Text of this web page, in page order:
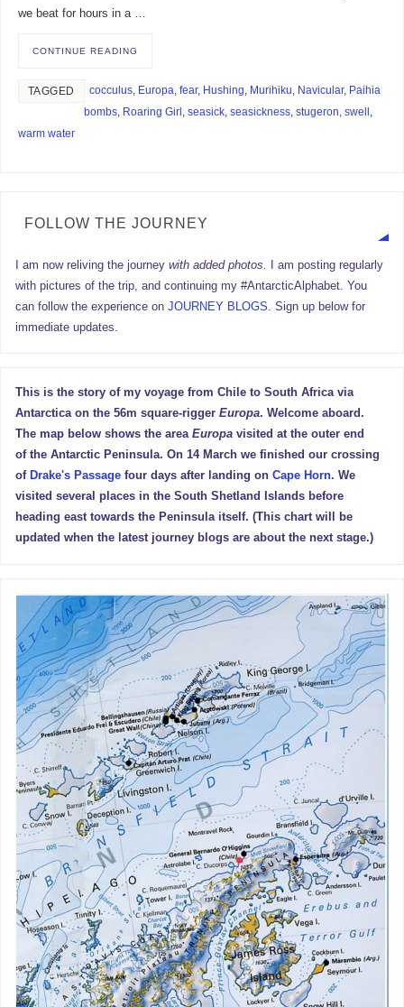
we beat for hours in a …
CONTINUE READING
TAGGED cocculus, Europa, fear, Hushing, Murihiku, Navicular, Paihia
bombs, Roaring Girl , seasick, seasickness, stugeron, swell ,
warm water
FOLLOW THE JOURNEY
I am now reliving the journeywith added photos.
I am posting regularly
with pictures of the trip, and continuing my #AntarcticAlphabet. You
can follow the experience onJOURNEY BLOGS . Sign up below for
immediate updates.
This is the story of my voyage from Chile to South Africa via
Antarctica on the 56m square-riggerEuropa. Welcome aboard.
The map below shows the areaEuropavisited at the outer end
of the Antarctic Peninsula. On 14 March we finished our crossing
of Drake's Passage four days after landing onCape Horn. We
visited several places in the South Shetland Islands before
heading east towards the Peninsula itself. (This chart will be
updated when the latest journey blogs are about the next stage.)